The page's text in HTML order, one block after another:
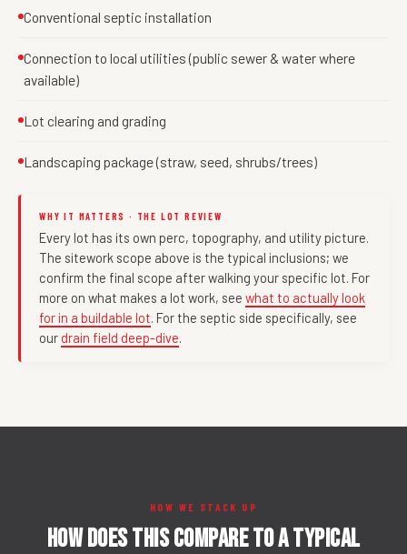
Conventional septic installation
Connection to local utilities (public sewer & water where
available)
Lot clearing and grading
Landscaping package (straw, seed, shrubs/trees)
WHY IT MATTERS · THE LOT REVIEW
Every lot has its own perc, topography, and utility picture.
The sitework scope above is the typical inclusions; we
confirm the final scope after walking your specific lot. For
more on what makes a lot work, see what to actually look
for in a buildable lot. For the septic side specifically, see
our drain field deep-dive.
HOW WE STACK UP
How does this compare to a typical